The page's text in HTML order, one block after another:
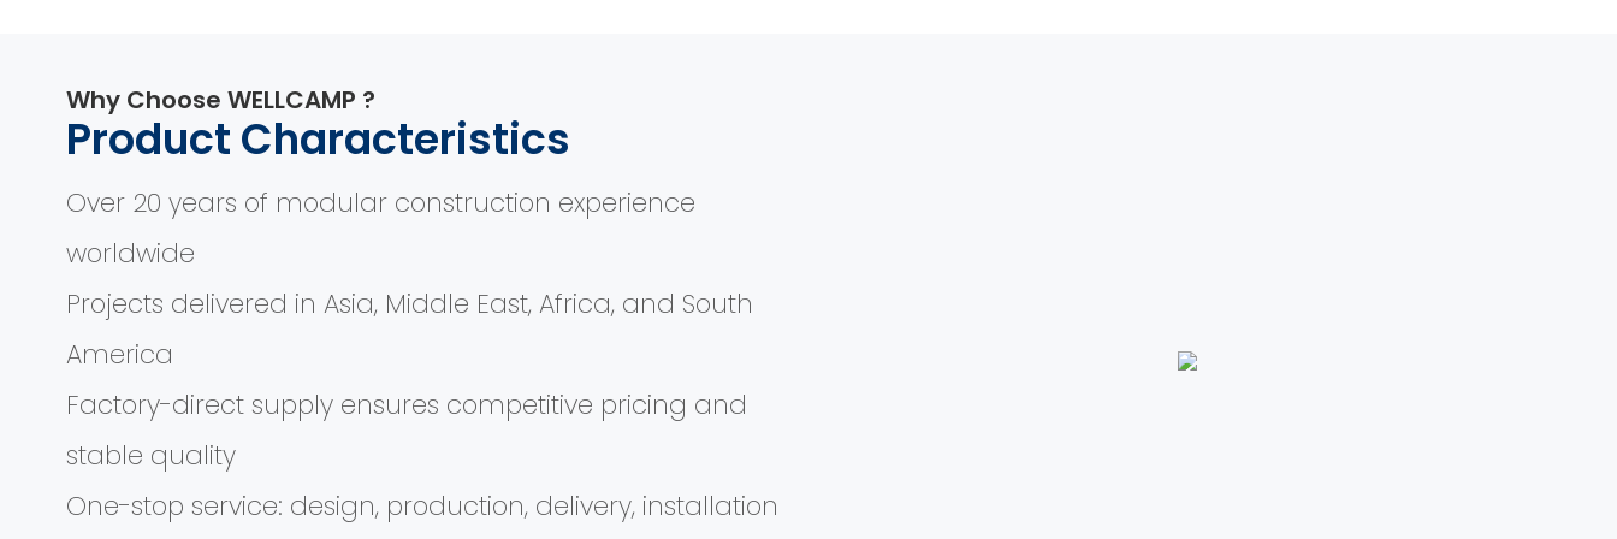
Why Choose WELLCAMP ?
Product Characteristics
Over 20 years of modular construction experience
worldwide
Projects delivered in Asia, Middle East, Africa, and South
America
Factory-direct supply ensures competitive pricing and
stable quality
One-stop service: design, production, delivery, installation